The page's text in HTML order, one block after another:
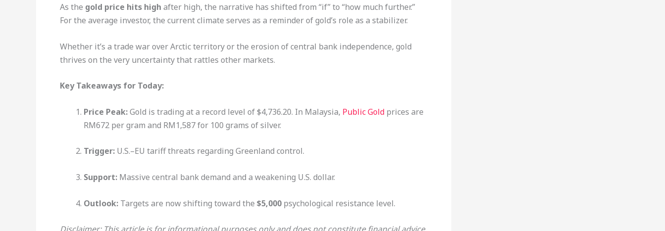
As the gold price hits high after high, the narrative has shifted from “if” to “how much further.”
For the average investor, the current climate serves as a reminder of gold’s role as a stabilizer.
Whether it’s a trade war over Arctic territory or the erosion of central bank independence, gold
thrives on the very uncertainty that rattles other markets.
Key Takeaways for Today:
Price Peak:Gold is trading at a record level of $4,736.20. In Malaysia, Public Gold prices are
RM672 per gram and RM1,587 for 100 grams of silver.
Trigger: U.S.–EU tariff threats regarding Greenland control.
Support: Massive central bank demand and a weakening U.S. dollar.
Outlook: Targets are now shifting toward the $5,000 psychological resistance level.